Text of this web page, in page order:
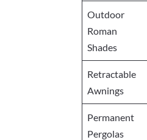
Outdoor
Roman
Shades
Retractable
Awnings
Permanent
Pergolas